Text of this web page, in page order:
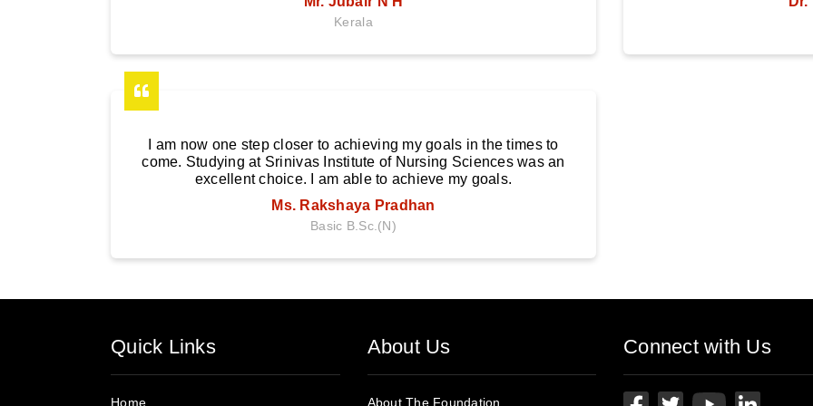
Kerala
I am now one step closer to achieving my goals in the times to
come. Studying at Srinivas Institute of Nursing Sciences was an
excellent choice. I am able to achieve my goals.
Ms. Rakshaya Pradhan
Basic B.Sc.(N)
Quick Links
Home
About Us
About The Foundation
Connect with Us